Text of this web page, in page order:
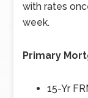
with rates
week.
Primary
15-Yr